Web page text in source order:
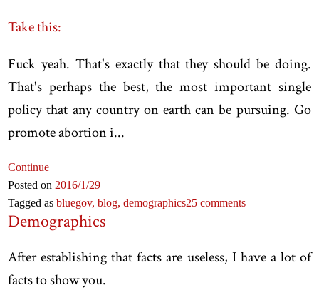
Take this:
Fuck yeah. That's exactly that they should be doing.
That's perhaps the best, the most important single
policy that any country on earth can be pursuing. Go
promote abortion i...
Continue
Posted on 2016/1/29
Tagged asbluegov,blog,demographics25 comments
Demographics
After establishing that facts are useless, I have a lot of
facts to show you.